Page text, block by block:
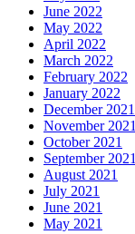
June 2022
May 2022
April 2022
March 2022
February 2022
January 2022
December 2021
November 2021
October 2021
September 2021
August 2021
July 2021
June 2021
May 2021